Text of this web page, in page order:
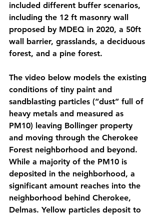
included different buffer scenarios,
including the 12 ft masonry wall
proposed by MDEQ in 2020, a 50ft
wall barrier, grasslands, a deciduous
forest, and a pine forest.
The video below models the existing
conditions of tiny paint and
sandblasting particles (“dust” full of
heavy metals and measured as
PM10) leaving Bollinger property
and moving through the Cherokee
Forest neighborhood and beyond.
While a majority of the PM10 is
deposited in the neighborhood, a
significant amount reaches into the
neighborhood behind Cherokee,
Delmas. Yellow particles deposit to